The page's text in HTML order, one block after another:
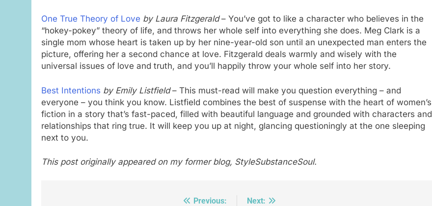
One True Theory of Love by Laura Fitzgerald– You’ve got to like a character who believes in the
“hokey-pokey” theory of life, and throws her whole self into everything she does. Meg Clark is a
single mom whose heart is taken up by her nine-year-old son until an unexpected man enters the
picture, offering her a second chance at love. Fitzgerald deals warmly and wisely with the
universal issues of love and truth, and you’ll happily throw your whole self into her story.
Best Intentions by Emily Listfield– This must-read will make you question everything – and
everyone – you think you know. Listfield combines the best of suspense with the heart of women’s
fiction in a story that’s fast-paced, filled with beautiful language and grounded with characters and
relationships that ring true. It will keep you up at night, glancing questioningly at the one sleeping
next to you.
This post originally appeared on my former blog, StyleSubstanceSoul.
Previous:
Next: